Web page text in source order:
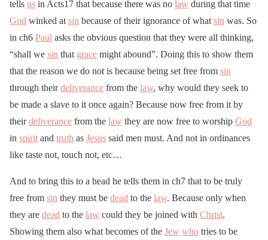
tells us in Acts17 that because there was no law during that time
God winked atsin because of their ignorance of whatsin was. So
in ch6 Paul asks the obvious question that they were all thinking,
“shall we sin that grace might abound”. Doing this to show them
that the reason we do not is because being set free from sin
through theirdeliverance from the law, why would they seek to
be made a slave to it once again? Because now free from it by
theirdeliverance from the law they are now free to worship God
in spiritand truth as Jesus said men must. And not in ordinances
like taste not, touch not, etc…
And to bring this to a head he tells them in ch7 that to be truly
free from sin they must be dead to the law. Because only when
they are dead to the law could they be joined with Christ.
Showing them also what becomes of the Jew who tries to be